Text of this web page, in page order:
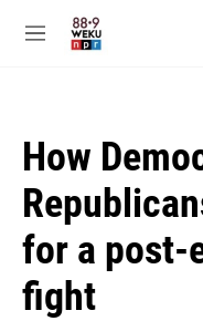
M
How
for a post-
fight